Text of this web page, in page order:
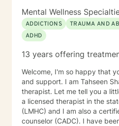
Mental Wellness
ADDICTIONS
TRAUMA AND
ADHD
13 years offering
Welcome, I'm so happy that
and support. I am Tahseen
therapist. Let me tell you a
a licensed therapist in the
(LMHC) and I am also a
counselor (CADC). I have